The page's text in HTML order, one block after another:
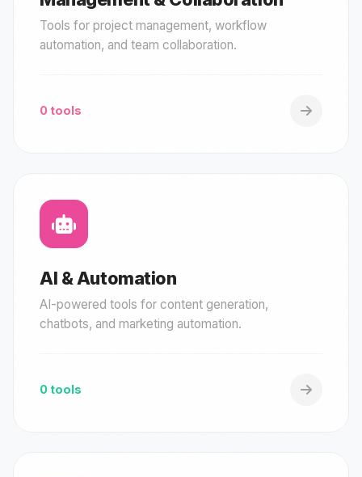
Tools for project management, workflow
automation, and team collaboration.
0 tools
AI & Automation
AI-powered tools for content generation,
chatbots, and marketing automation.
0 tools